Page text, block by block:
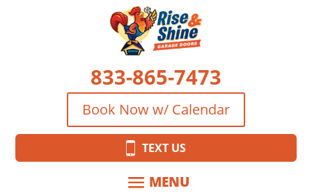
833-865-7473
Book Now w/ Calendar
TEXT US